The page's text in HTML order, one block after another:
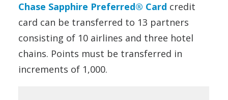
Chase Sapphire Preferred® Card credit
card can be transferred to 13 partners
consisting of 10 airlines and three hotel
chains. Points must be transferred in
increments of 1,000.